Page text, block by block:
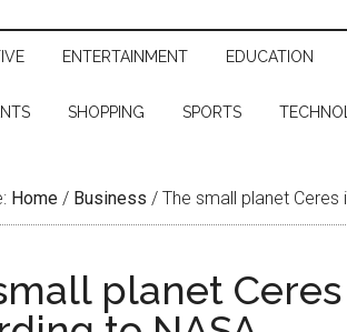
ENTERTAINMENT EDUCATION
SHOPPING SPORTS
Home / Business / The small planet
planet